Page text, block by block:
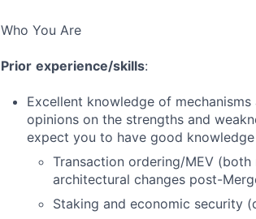
Who You Are
Prior experience/skills:
Excellent knowledge of
opinions on the strengths and
expect you to have good
Transaction ordering/MEV (both
architectural changes post-
Staking and economic security